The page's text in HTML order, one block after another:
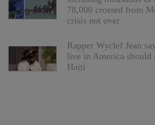
78,000 crossed from
crisis not over
Rapper Wyclef Jean
live in America should
Haiti